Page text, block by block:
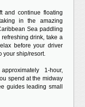
and continue floating
in the amazing
Sea paddling
drink, take a
before your driver
your ship/resort.
1-hour,
spend at the midway
guides leading small